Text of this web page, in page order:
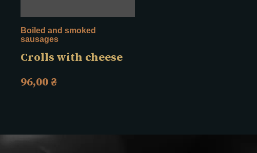
Boiled and smoked
sausages
Crolls with cheese
96,00₴